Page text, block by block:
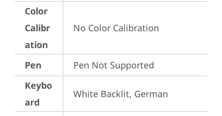
Color
Calibr
ation
No Color Calibration
Pen
Pen Not Supported
Keybo
ard
White Backlit, German